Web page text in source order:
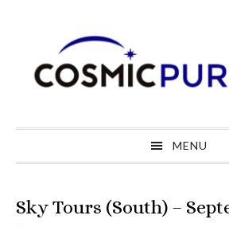
navigation
content
sidebar
MENU
Sky Tours (South) –